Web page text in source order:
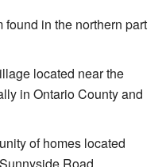
found in the northern part
located near the
in Ontario County and
of homes located
Road.